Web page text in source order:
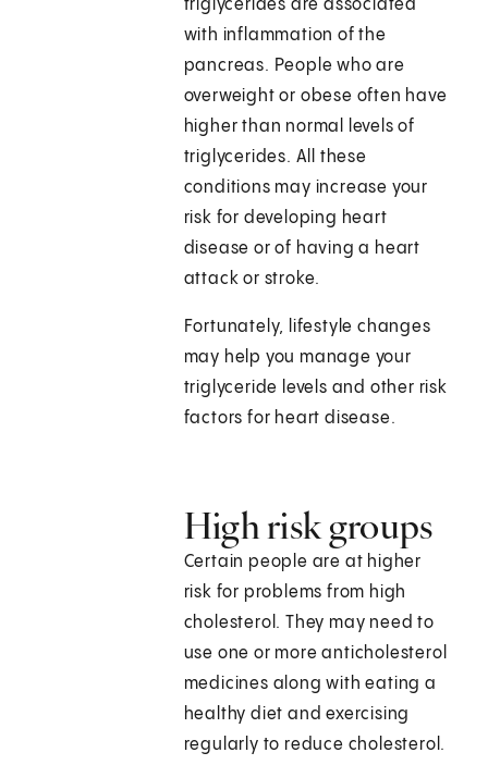
triglycerides are associated
with inflammation of the
pancreas. People who are
overweight or obese often have
higher than normal levels of
triglycerides. All these
conditions may increase your
risk for developing heart
disease or of having a heart
attack or stroke.
Fortunately, lifestyle changes
may help you manage your
triglyceride levels and other risk
factors for heart disease.
High risk groups
Certain people are at higher
risk for problems from high
cholesterol. They may need to
use one or more anticholesterol
medicines along with eating a
healthy diet and exercising
regularly to reduce cholesterol.